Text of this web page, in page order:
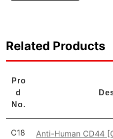
Related Products
Pro
d
No.
C18
Anti-Human CD44